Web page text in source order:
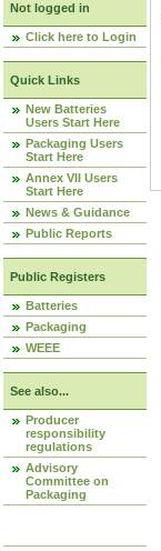
Not logged in
Click here to Login
Quick Links
New Batteries
Users Start Here
Packaging Users
Start Here
Annex VII Users
Start Here
News & Guidance
Public Reports
Public Registers
Batteries
Packaging
WEEE
See also...
Producer
responsibility
regulations
Advisory
Committee on
Packaging